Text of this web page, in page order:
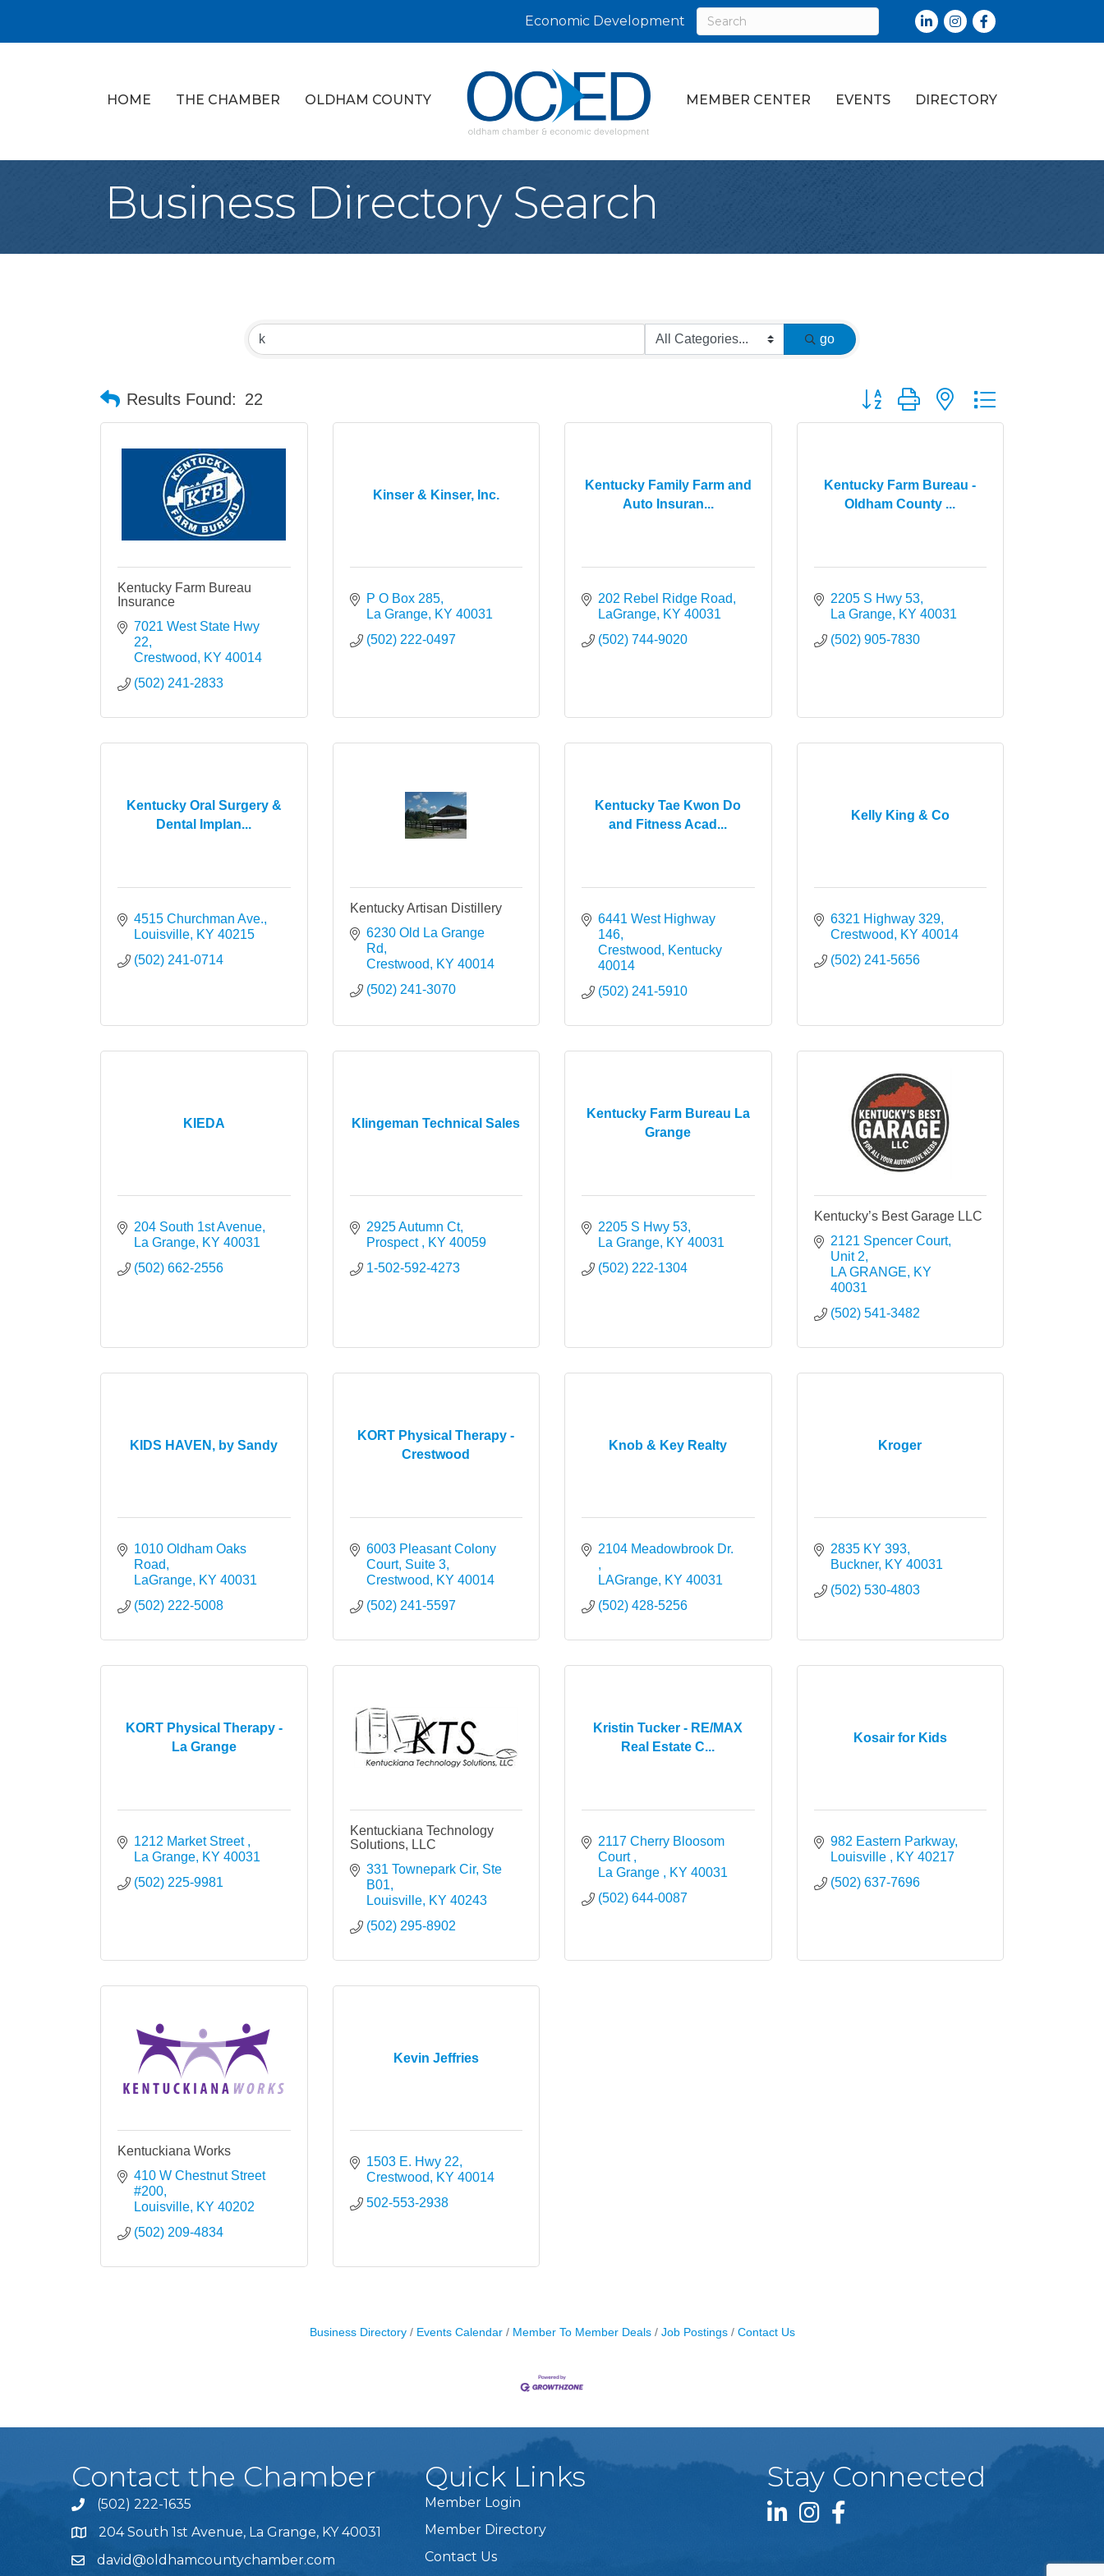
Economic Development LinkedInInstagramFacebook
HOME THE CHAMBER OLDHAM COUNTY MEMBER CENTER EVENTS DIRECTORY
Business Directory Search
go
Results Found: 22 Button group with nested dropdown
Kentucky Farm Bureau
Insurance
7021 West State Hwy
22
Crestwood
KY 40014
(502) 241-2833
Kinser & Kinser, Inc.
P O Box 285
La Grange
KY 40031
(502) 222-0497
Kentucky Family Farm and
Auto Insuran...
202 Rebel Ridge Road
LaGrange KY 40031
(502) 744-9020
Kentucky Farm Bureau -
Oldham County ...
2205 S Hwy 53
La Grange
KY 40031
(502) 905-7830
Kentucky Oral Surgery &
Dental Implan...
4515 Churchman Ave.
Louisville KY 40215
(502) 241-0714
Kentucky Artisan Distillery
6230 Old La Grange
Rd
Crestwood
KY 40014
(502) 241-3070
Kentucky Tae Kwon Do
and Fitness Acad...
6441 West Highway
146
Crestwood
Kentucky
40014
(502) 241-5910
Kelly King & Co
6321 Highway 329
Crestwood
KY 40014
(502) 241-5656
KIEDA
204 South 1st Avenue
La Grange KY 40031
(502) 662-2556
Klingeman Technical Sales
2925 Autumn Ct
Prospect
KY 40059
1-502-592-4273
Kentucky Farm Bureau La
Grange
2205 S Hwy 53
La Grange KY 40031
(502) 222-1304
Kentucky’s Best Garage LLC
2121 Spencer Court
Unit 2
LA GRANGE
KY
40031
(502) 541-3482
KIDS HAVEN, by Sandy
1010 Oldham Oaks
Road
LaGrange KY 40031
(502) 222-5008
KORT Physical Therapy -
Crestwood
6003 Pleasant Colony
Court, Suite 3
Crestwood
KY 40014
(502) 241-5597
Knob & Key Realty
LAGrange KY 40031
(502) 428-5256
Kroger
2835 KY 393
Buckner
KY 40031
(502) 530-4803
KORT Physical Therapy -
La Grange
1212 Market Street
La Grange KY 40031
(502) 225-9981
Kentuckiana Technology
Solutions, LLC
331 Townepark Cir, Ste
B01
Louisville
KY 40243
(502) 295-8902
Kristin Tucker - RE/MAX
Real Estate C...
2117 Cherry Bloosom
Court
La Grange
KY 40031
(502) 644-0087
Kosair for Kids
982 Eastern Parkway
Louisville
KY 40217
(502) 637-7696
Kentuckiana Works
410 W Chestnut Street
#200
Louisville KY 40202
(502) 209-4834
Kevin Jeffries
1503 E. Hwy 22
Crestwood
KY 40014
502-553-2938
Business Directory Events Calendar Member To Member Deals Job Postings Contact Us
Contact the Chamber
Phone icon and link
(502) 222-1635
204 South 1st Avenue, La Grange, KY 40031
david@oldhamcountychamber.com
Quick Links
Member Login
Member Directory
Contact Us
Stay Connected
LinkedIn icon
Instagram icon
Facebook icon